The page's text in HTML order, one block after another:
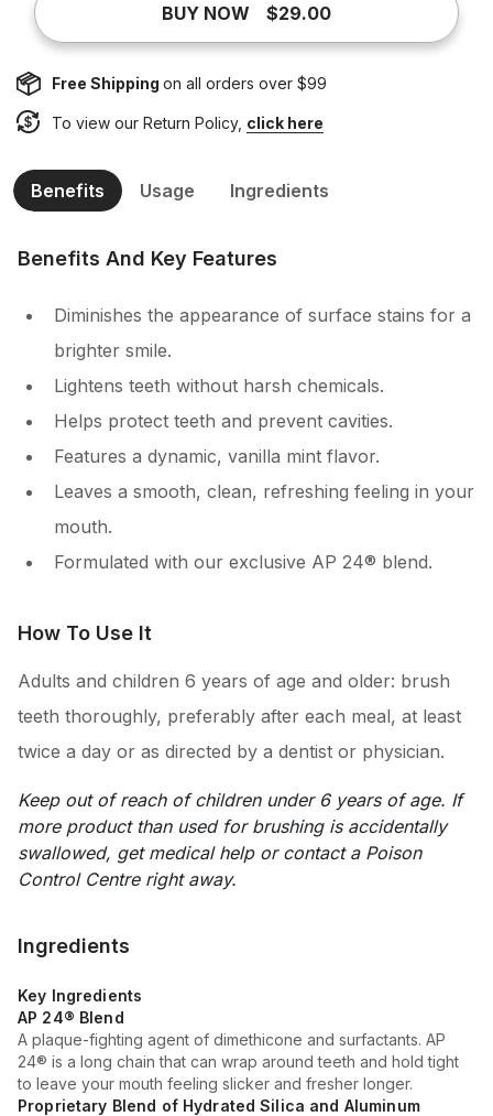
BUY NOW $29.00
Free Shipping on all orders over $99
To view our Return Policy, click here
Benefits Usage Ingredients
Benefits And Key Features
Diminishes the appearance of surface stains for a
brighter smile.
Lightens teeth without harsh chemicals.
Helps protect teeth and prevent cavities.
Features a dynamic, vanilla mint flavor.
Leaves a smooth, clean, refreshing feeling in your
mouth.
Formulated with our exclusive AP 24® blend.
How To Use It
Adults and children 6 years of age and older: brush
teeth thoroughly, preferably after each meal, at least
twice a day or as directed by a dentist or physician.
Keep out of reach of children under 6 years of age. If
more product than used for brushing is accidentally
swallowed, get medical help or contact a Poison
Control Centre right away.
Ingredients
Key Ingredients
AP 24® Blend
A plaque-fighting agent of dimethicone and surfactants. AP
24® is a long chain that can wrap around teeth and hold tight
to leave your mouth feeling slicker and fresher longer.
Proprietary Blend of Hydrated Silica and Aluminum